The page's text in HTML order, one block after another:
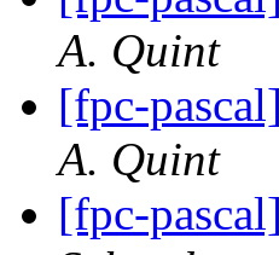
A. Quint
[fpc-
A. Quint
[fpc-